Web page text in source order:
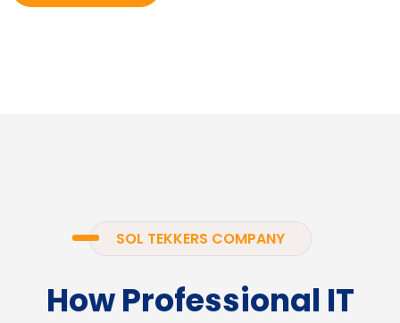
SOL TEKKERS COMPANY
How Professional IT